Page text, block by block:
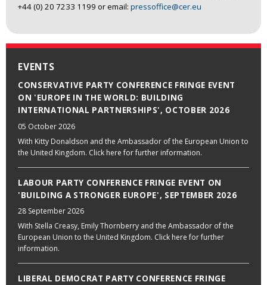
+44 (0) 20 7233 1199 or email: pressoffice@cer.eu
EVENTS
CONSERVATIVE PARTY CONFERENCE FRINGE EVENT
ON 'EUROPE IN THE WORLD: BUILDING
INTERNATIONAL PARTNERSHIPS', OCTOBER 2026
05 October 2026
With Kitty Donaldson and the Ambassador of the European Union to
the United Kingdom. Click here for further information.
LABOUR PARTY CONFERENCE FRINGE EVENT ON
'BUILDING A STRONGER EUROPE', SEPTEMBER 2026
28 September 2026
With Stella Creasy, Emily Thornberry and the Ambassador of the
European Union to the United Kingdom. Click here for further
information.
LIBERAL DEMOCRAT PARTY CONFERENCE FRINGE